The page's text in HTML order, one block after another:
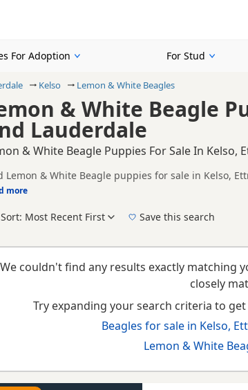
For Adoption For Stud
Kelso Lemon & White Beagles
& White Beagle
Lauderdale
& White Beagle Puppies For Sale In Kelso,
Lemon & White Beagle puppies for sale in Kelso,
and health tested litters.
page is focused on buyers looking specifically for
prices and breeder details without filtering
New to buying a Beagle puppy? Read ourpuppy buying
more
Sort: Most Recent First Save this search
We couldn't find any results exactly matching
closely
Try expanding your search criteria to
Beagles for sale in Kelso,
Lemon & White